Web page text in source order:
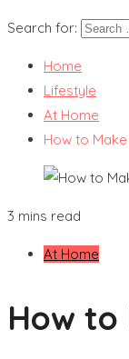
Search for:
Home
Lifestyle
At Home
How to
3 mins read
At Home
How to